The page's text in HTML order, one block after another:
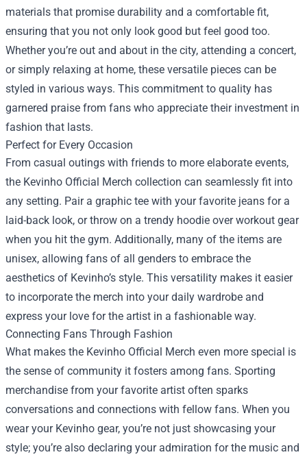
materials that promise durability and a comfortable fit,
ensuring that you not only look good but feel good too.
Whether you’re out and about in the city, attending a concert,
or simply relaxing at home, these versatile pieces can be
styled in various ways. This commitment to quality has
garnered praise from fans who appreciate their investment in
fashion that lasts.
Perfect for Every Occasion
From casual outings with friends to more elaborate events,
the Kevinho Official Merch collection can seamlessly fit into
any setting. Pair a graphic tee with your favorite jeans for a
laid-back look, or throw on a trendy hoodie over workout gear
when you hit the gym. Additionally, many of the items are
unisex, allowing fans of all genders to embrace the
aesthetics of Kevinho’s style. This versatility makes it easier
to incorporate the merch into your daily wardrobe and
express your love for the artist in a fashionable way.
Connecting Fans Through Fashion
What makes the Kevinho Official Merch even more special is
the sense of community it fosters among fans. Sporting
merchandise from your favorite artist often sparks
conversations and connections with fellow fans. When you
wear your Kevinho gear, you’re not just showcasing your
style; you’re also declaring your admiration for the music and